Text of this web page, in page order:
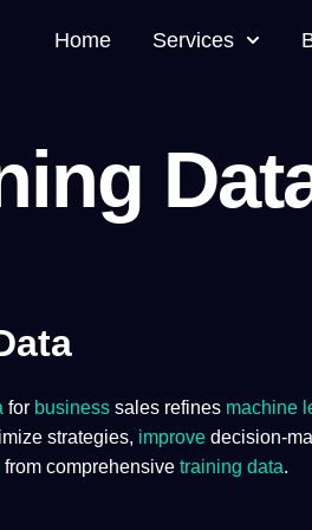
Home Services
for business sales refines machine
strategies, improve decision-
from comprehensive training data.